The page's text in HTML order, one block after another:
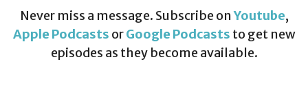
Never miss a message. Subscribe onYoutube,
Apple Podcasts orGoogle Podcasts to get new
episodes as they become available.